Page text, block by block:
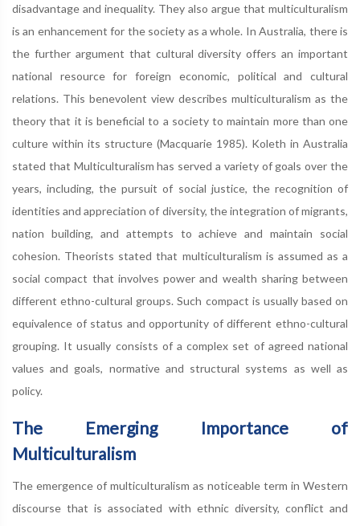
disadvantage and inequality. They also argue that multiculturalism
is an enhancement for the society as a whole. In Australia, there is
the further argument that cultural diversity offers an important
national resource for foreign economic, political and cultural
relations. This benevolent view describes multiculturalism as the
theory that it is beneficial to a society to maintain more than one
culture within its structure (Macquarie 1985). Koleth in Australia
stated that Multiculturalism has served a variety of goals over the
years, including, the pursuit of social justice, the recognition of
identities and appreciation of diversity, the integration of migrants,
nation building, and attempts to achieve and maintain social
cohesion. Theorists stated that multiculturalism is assumed as a
social compact that involves power and wealth sharing between
different ethno-cultural groups. Such compact is usually based on
equivalence of status and opportunity of different ethno-cultural
grouping. It usually consists of a complex set of agreed national
values and goals, normative and structural systems as well as
policy.
The Emerging Importance of
Multiculturalism
The emergence of multiculturalism as noticeable term in Western
discourse that is associated with ethnic diversity, conflict and